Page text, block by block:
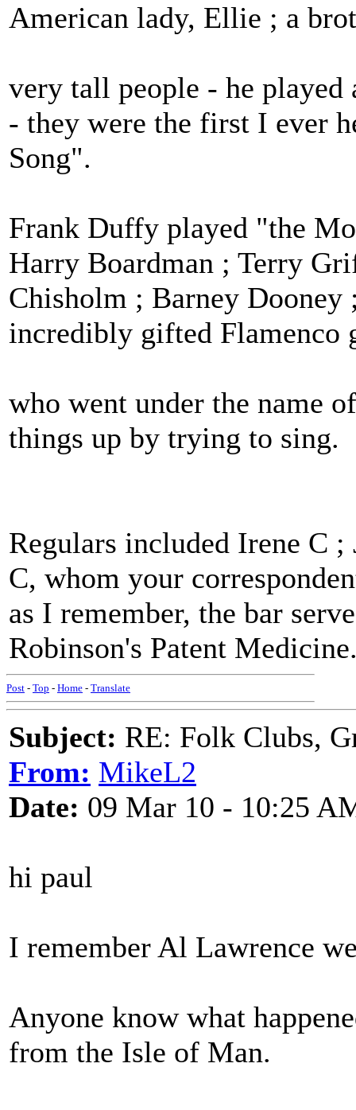
American lady, Ellie ; a
very tall people - he
- they were the first I ever
Song".
Frank Duffy played "the
Harry Boardman ; Terry
Chisholm ; Barney Dooney
incredibly gifted Flamenco
who went under the name
things up by trying to sing.
Regulars included Irene C
C, whom your
as I remember, the bar
Robinson's Patent
Post - Top - Home - Translate
Subject: RE: Folk Clubs,
From: MikeL2
Date: 09 Mar 10 - 10:25
hi paul
I remember Al Lawrence
Anyone know what
from the Isle of Man.